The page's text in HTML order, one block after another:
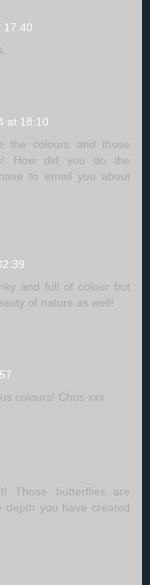
17:40
at 18:10
the colours and those
How did you do the
to email you about
and full of colour but
of nature as well!
colours! Chris xxx
Those butterflies are
depth you have created